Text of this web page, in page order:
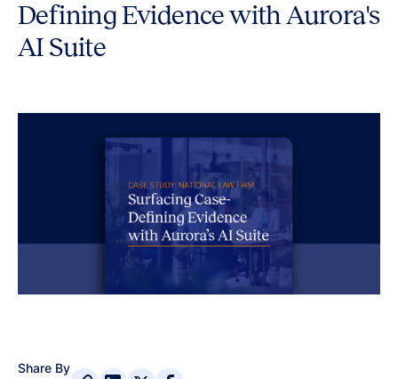
Defining Evidence with Aurora's
AI Suite
Share By